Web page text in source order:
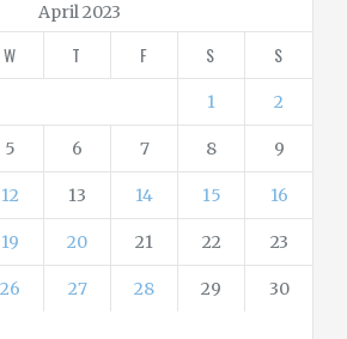
April 2023
W T F S S
1 2
5 6 7 8 9
12 13 14 15 16
19 20 21 22 23
26 27 28 29 30